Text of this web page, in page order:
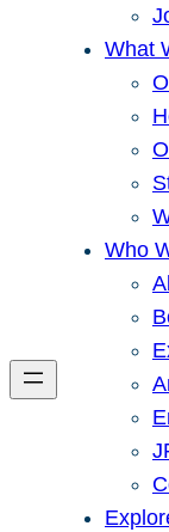
What
Who